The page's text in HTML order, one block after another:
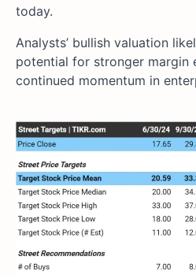
today.
Analysts’ bullish valuation
potential for stronger margin
continued momentum in